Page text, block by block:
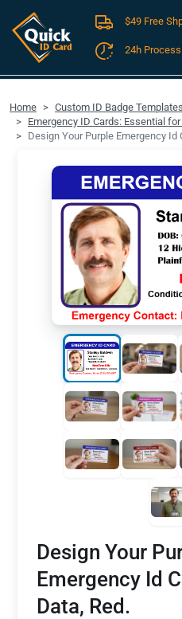
FREE SHIPPING For
$49 Free
24h
Home
Custom ID Badge Templates
Emergency ID Cards: Essential
Design Your Purple Emergency Id
Design Your
Emergency Id
Data, Red.